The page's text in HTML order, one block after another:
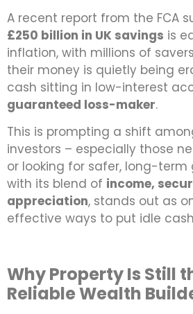
A recent report from the FCA
£250 billion in UK savings is
inflation, with millions of
their money is quietly being
cash sitting in low-interest
guaranteed loss-maker.
This is prompting a shift
investors – especially those
or looking for safer, long-term
with its blend of income,
appreciation, stands out as
effective ways to put idle
Why Property Is Still
Reliable Wealth